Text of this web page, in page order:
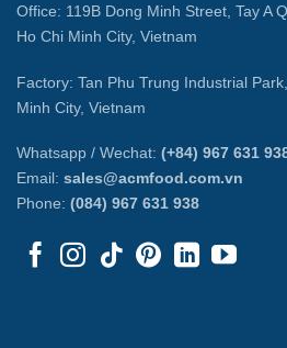
Office: 119B Dong Minh Street, Tay A
Ho Chi Minh City, Vietnam
Factory: Tan Phu Trung Industrial
Minh City, Vietnam
Whatsapp / Wechat: (+84) 967 631
Email: sales@acmfood.com.vn
Phone: (084) 967 631 938